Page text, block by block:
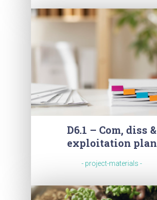
D6.1 – Com, diss &
exploitation plan
- project-materials -